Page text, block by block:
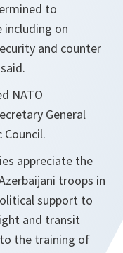
to
on
and counter
NATO
General
appreciate the
troops in
support to
and transit
the training of